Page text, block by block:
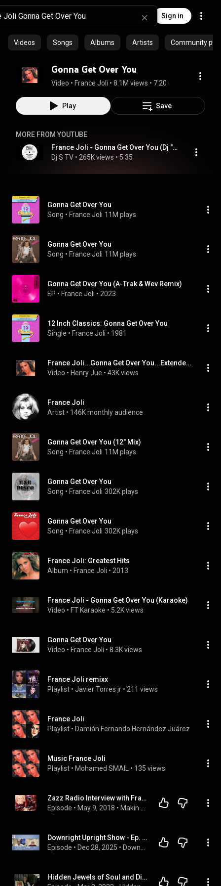
Sign in
Videos Songs Albums Artists Community
Gonna Get Over You
Video • France Joli • 8.1M views • 7:20
Play Save
MORE FROM YOUTUBE
France Joli - Gonna Get Over You (Dj ''S'' Rework)
Dj S TV • 265K views • 5:35
Gonna Get Over You
Song • France Joli 11M plays
Gonna Get Over You
Song • France Joli 11M plays
Gonna Get Over You (A-Trak & Wev Remix)
EP • France Joli • 2023
12 Inch Classics: Gonna Get Over You
Single • France Joli • 1981
France Joli...Gonna Get Over You...Extended Mix...
Video • Henry Jue • 43K views
France Joli
Artist • 146K monthly audience
Gonna Get Over You (12" Mix)
Song • France Joli 11M plays
Gonna Get Over You
Song • France Joli 302K plays
Gonna Get Over You
Song • France Joli 302K plays
France Joli: Greatest Hits
Album • France Joli • 2013
France Joli - Gonna Get Over You (Karaoke)
Video • FT Karaoke • 5.2K views
Gonna Get Over You
Video • France Joli • 8.3K views
France Joli remixx
Playlist • Javier Torres jr • 211 views
France Joli
Playlist • Damián Fernando Hernández Juárez 1.1K
Music France Joli
Playlist • Mohamed SMAIL • 135 views
Zazz Radio Interview with France Joli
Episode • May 9, 2018 •
Downright Upright Show - Ep. 151: Superstar Singer France Joli and her manager Daniel Vaillancourt
Episode • Dec 28, 2025 •
Hidden Jewels of Soul and Disco Ep 16 | Featuring The Facts of Life